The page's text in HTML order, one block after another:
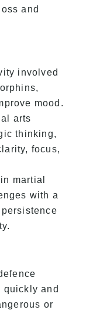
and
involved
mood.
arts
thinking,
focus,
martial
with a
quickly and
or